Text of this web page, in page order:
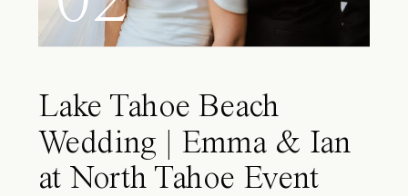
Lake Tahoe Beach
Wedding | Emma & Ian
at North Tahoe Event